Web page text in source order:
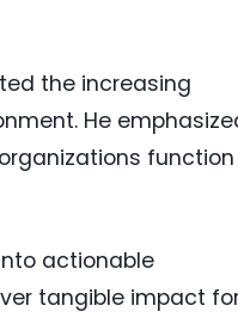
the increasing
He
actionable
tangible impact